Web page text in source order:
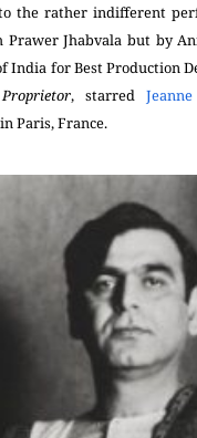
the rather indifferent
Jhabvala but by
for Best Production
, starred
Paris, France.